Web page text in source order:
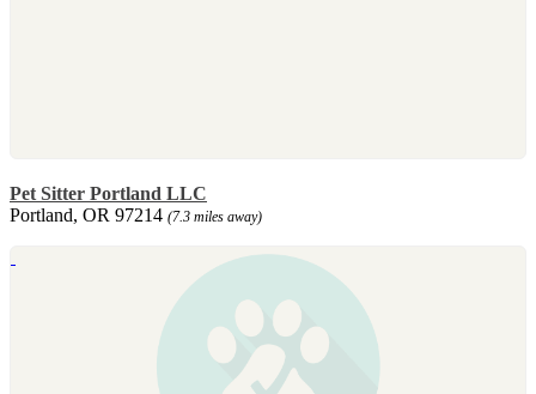
Pet Sitter Portland LLC
Portland, OR 97214 (7.3 miles away)